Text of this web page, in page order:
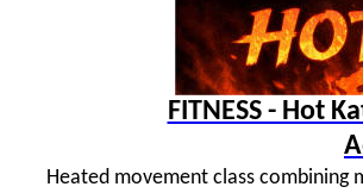
FITNESS - Hot
Heated movement class